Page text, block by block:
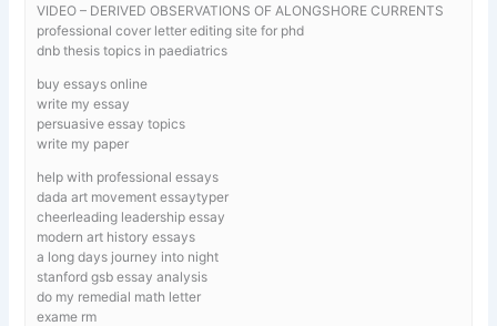
VIDEO – DERIVED OBSERVATIONS OF ALONGSHORE CURRENTS
professional cover letter editing site for phd
dnb thesis topics in paediatrics
buy essays online
write my essay
persuasive essay topics
write my paper
help with professional essays
dada art movement essaytyper
cheerleading leadership essay
modern art history essays
a long days journey into night
stanford gsb essay analysis
do my remedial math letter
exame rm